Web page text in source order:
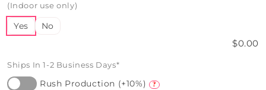
(Indoor use only)
Yes No
$0.00
Ships In 1-2 Business Days*
Rush Production (+10%) ?